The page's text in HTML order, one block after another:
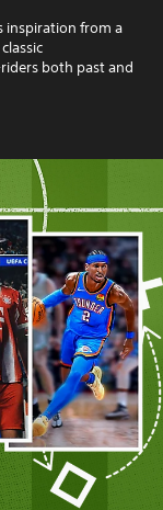
inspiration from a
both past and